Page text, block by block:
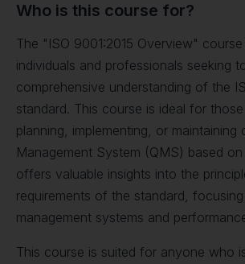
Who is this course for?
The "ISO 9001:2015 Overview"
individuals and professionals seeking
comprehensive understanding of the
standard. This course is ideal for
planning, implementing, or maintaining
Management System (QMS) based
offers valuable insights into the
requirements of the standard,
management systems and
This course is suited for anyone who